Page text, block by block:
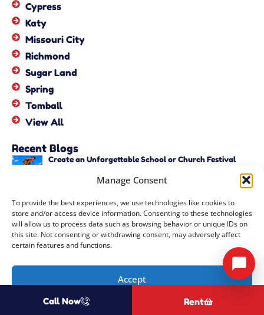
Manage Consent
To provide the best experiences, we use technologies like cookies to
store and/or access device information. Consenting to these technologies
will allow us to process data such as browsing behavior or unique IDs on
this site. Not consenting or withdrawing consent, may adversely affect
certain features and functions.
Accept
Call Now Rent
Cypress
Katy
Missouri City
Richmond
Sugar Land
Spring
Tomball
View All
Recent Blogs
Create an Unforgettable School or Church Festival
with Unique Activities
June 22, 2026
Events by ABA, LLCAll Rights Reserved |
Privacy